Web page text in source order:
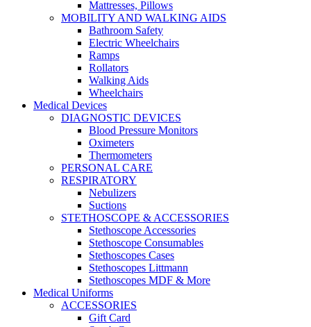
Mattresses, Pillows
MOBILITY AND WALKING AIDS
Bathroom Safety
Electric Wheelchairs
Ramps
Rollators
Walking Aids
Wheelchairs
Medical Devices
DIAGNOSTIC DEVICES
Blood Pressure Monitors
Oximeters
Thermometers
PERSONAL CARE
RESPIRATORY
Nebulizers
Suctions
STETHOSCOPE & ACCESSORIES
Stethoscope Accessories
Stethoscope Consumables
Stethoscopes Cases
Stethoscopes Littmann
Stethoscopes MDF & More
Medical Uniforms
ACCESSORIES
Gift Card